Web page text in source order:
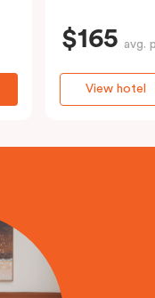
$165 avg.
View hotel